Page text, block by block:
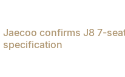
Jaecoo confirms J8 7-
specification